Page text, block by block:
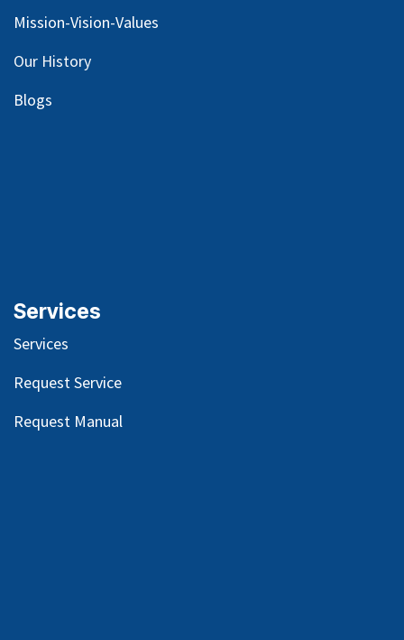
Mission-Vision-Values
Our History
Blogs
Services
Services
Request Service
Request Manual